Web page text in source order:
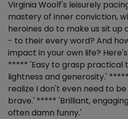
Virginia Woolf's leisurely
mastery of inner conviction,
heroines do to make us sit up
- to their every word? And
impact in your own life?
***** 'Easy to grasp practical
lightness and generosity.'
realize I don't even need to
brave.' ***** 'Brilliant,
often damn funny.'